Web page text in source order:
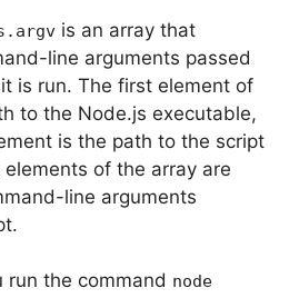
is an array that
line arguments passed
is run. The first element of
to the Node.js executable,
is the path to the script
of the array are
line arguments
run the command node